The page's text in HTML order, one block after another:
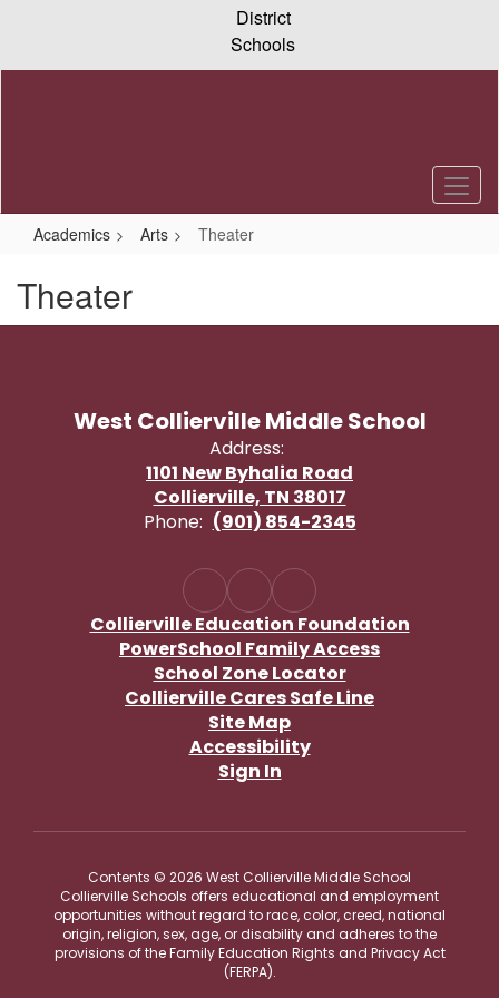
content
District
Schools
Academics Arts Theater
Theater
West Collierville Middle School
Address:
1101 New Byhalia Road
Collierville, TN 38017
Phone: (901) 854-2345
Collierville Education Foundation
PowerSchool Family Access
School Zone Locator
Collierville Cares Safe Line
Site Map
Accessibility
Sign In
Contents © 2026 West Collierville Middle School
Collierville Schools offers educational and employment
opportunities without regard to race, color, creed, national
origin, religion, sex, age, or disability and adheres to the
provisions of the Family Education Rights and Privacy Act
(FERPA).